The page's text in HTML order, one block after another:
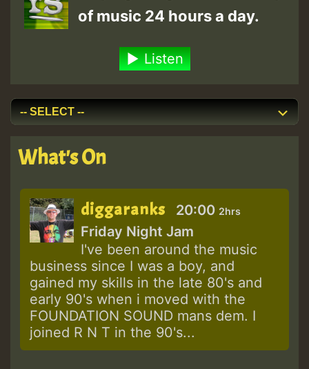
of music 24 hours a day.
Listen
What's On
diggaranks 20:00 2hrs
Friday Night Jam
I've been around the music
business since I was a boy, and
gained my skills in the late 80's and
early 90's when i moved with the
FOUNDATION SOUND mans dem. I
joined R N T in the 90's...